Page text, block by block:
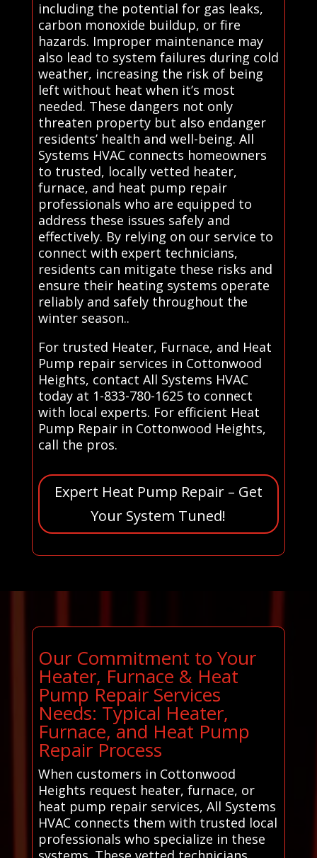
including the potential for gas leaks,
carbon monoxide buildup, or fire
hazards. Improper maintenance may
also lead to system failures during cold
weather, increasing the risk of being
left without heat when it’s most
needed. These dangers not only
threaten property but also endanger
residents’ health and well-being. All
Systems HVAC connects homeowners
to trusted, locally vetted heater,
furnace, and heat pump repair
professionals who are equipped to
address these issues safely and
effectively. By relying on our service to
connect with expert technicians,
residents can mitigate these risks and
ensure their heating systems operate
reliably and safely throughout the
winter season..
For trusted Heater, Furnace, and Heat
Pump repair services in Cottonwood
Heights, contact All Systems HVAC
today at 1-833-780-1625 to connect
with local experts. For efficient Heat
Pump Repair in Cottonwood Heights,
call the pros.
Expert Heat Pump Repair – Get
Your System Tuned!
Our Commitment to Your
Heater, Furnace & Heat
Pump Repair Services
Needs: Typical Heater,
Furnace, and Heat Pump
Repair Process
When customers in Cottonwood
Heights request heater, furnace, or
heat pump repair services, All Systems
HVAC connects them with trusted local
professionals who specialize in these